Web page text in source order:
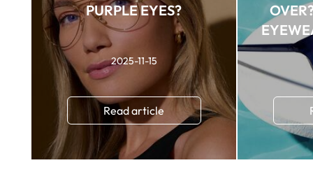
PURPLE EYES?
2025-11-15
Read article